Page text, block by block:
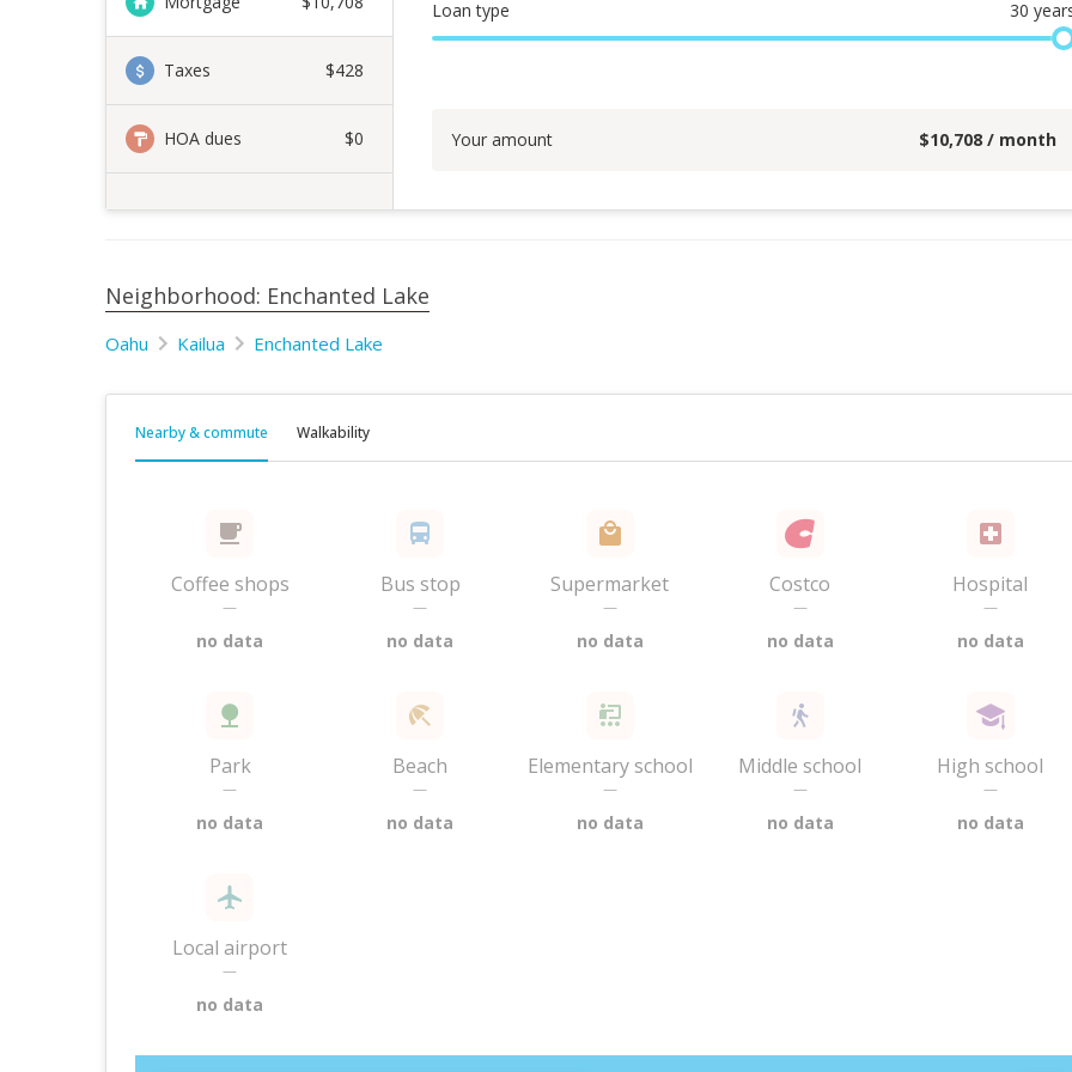
Taxes $428
HOA dues $0
Loan type 30
Your amount $10,708 / month
Neighborhood: Enchanted Lake
Oahu Kailua Enchanted Lake
Nearby & commute Walkability
Coffee shops
—
no data
Bus stop
—
no data
Supermarket
—
no data
Costco
—
no data
Hospital
—
no data
Park
—
no data
Beach
—
no data
Elementary school
—
no data
Middle school
—
no data
High school
—
no data
Local airport
—
no data